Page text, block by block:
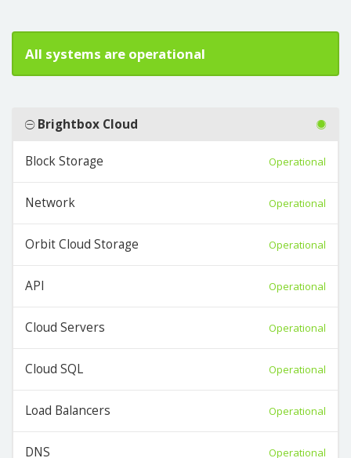
All systems are operational
Brightbox Cloud
Block Storage Operational
Network Operational
Orbit Cloud Storage Operational
API Operational
Cloud Servers Operational
Cloud SQL Operational
Load Balancers Operational
DNS Operational